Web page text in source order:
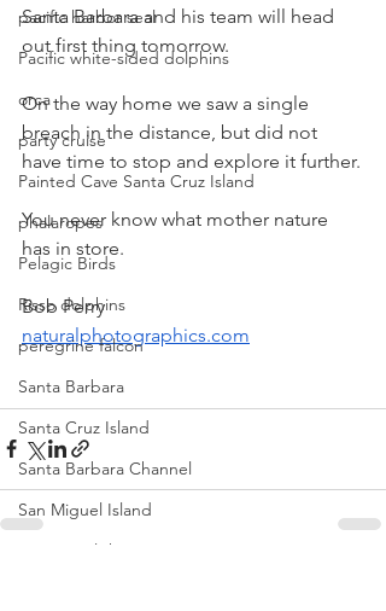
pacific harbor seal
Pacific white-sided dolphins
orca
party cruise
Painted Cave Santa Cruz Island
phalaropes
Pelagic Birds
Risso dolphins
peregrine falcon
Santa Barbara
Santa Cruz Island
Santa Barbara Channel
San Miguel Island
Risso's Dolphins
Santa Barbara and his team will head
out first thing tomorrow.
On the way home we saw a single
breach in the distance, but did not
have time to stop and explore it further.
You never know what mother nature
has in store.
Bob Perry
naturalphotographics.com